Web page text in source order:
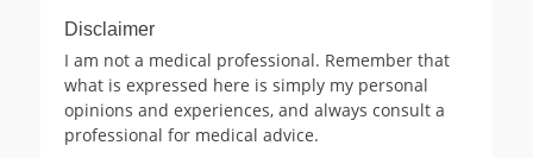
Disclaimer
I am not a medical professional. Remember that
what is expressed here is simply my personal
opinions and experiences, and always consult a
professional for medical advice.